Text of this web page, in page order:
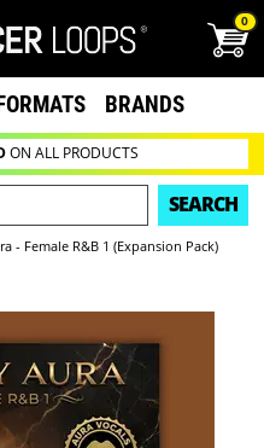
0
BRANDS
ON ALL PRODUCTS
SEARCH
- Female R&B 1 (Expansion Pack)